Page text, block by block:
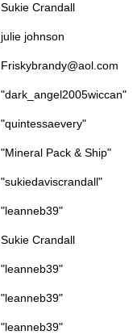
Sukie Crandall
julie johnson
Friskybrandy@aol.com
"dark_angel2005wiccan"
"quintessaevery"
"Mineral Pack & Ship"
"sukiedaviscrandall"
"leanneb39"
Sukie Crandall
"leanneb39"
"leanneb39"
"leanneb39"